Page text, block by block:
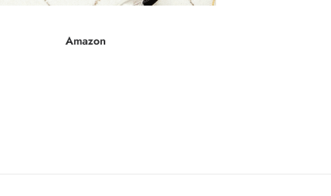
Amazon